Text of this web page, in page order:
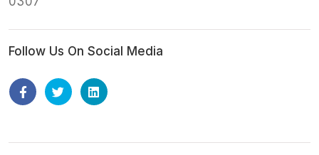
Follow Us On Social Media